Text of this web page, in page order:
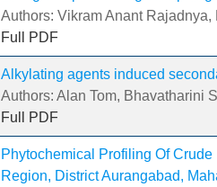
Authors: Vikram Anant Rajadnya,
Full PDF
Alkylating agents induced
Authors: Alan Tom, Bhavatharini
Full PDF
Phytochemical Profiling Of
Region, District Aurangabad,